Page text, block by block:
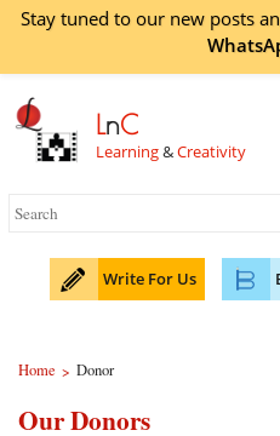
Stay tuned to our new posts
LnC
Learning&Creativity
Write For Us
Home > Donor
Our Donors